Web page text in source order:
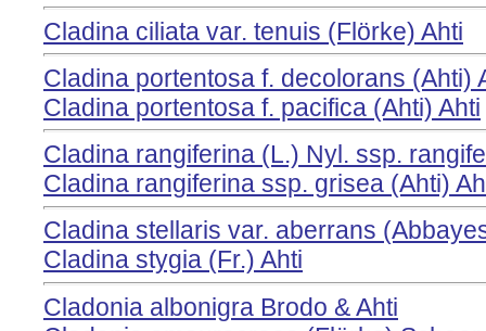
Cladina ciliata var. tenuis (Flörke) Ahti
Cladina portentosa f. decolorans (Ahti)
Cladina portentosa f. pacifica (Ahti) Ahti
Cladina rangiferina (L.) Nyl. ssp.
Cladina rangiferina ssp. grisea (Ahti)
Cladina stellaris var. aberrans
Cladina stygia (Fr.) Ahti
Cladonia albonigra Brodo & Ahti